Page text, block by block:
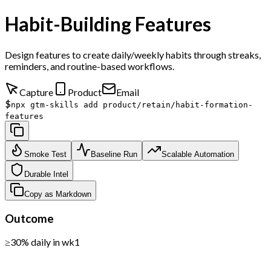
Habit-Building Features
Design features to create daily/weekly habits through streaks,
reminders, and routine-based workflows.
Capture Product
Email
$npx gtm-skills add product/retain/habit-formation-
features
Smoke Test Baseline Run Scalable Automation
Durable Intel
Copy as Markdown
Outcome
≥30% daily in wk1